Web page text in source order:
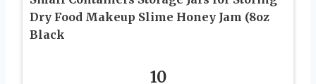
Dry Food Makeup Slime Honey Jam (8oz
Black
10